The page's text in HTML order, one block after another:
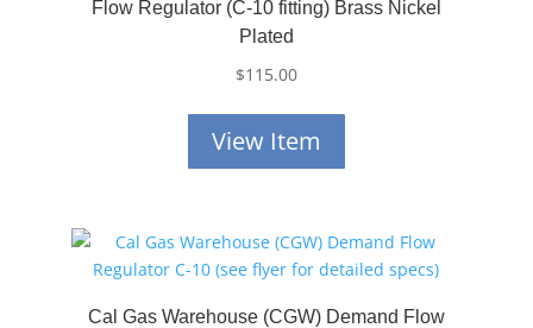
Flow Regulator (C-10 fitting) Brass Nickel
Plated
$115.00
View Item
Cal Gas Warehouse (CGW) Demand Flow